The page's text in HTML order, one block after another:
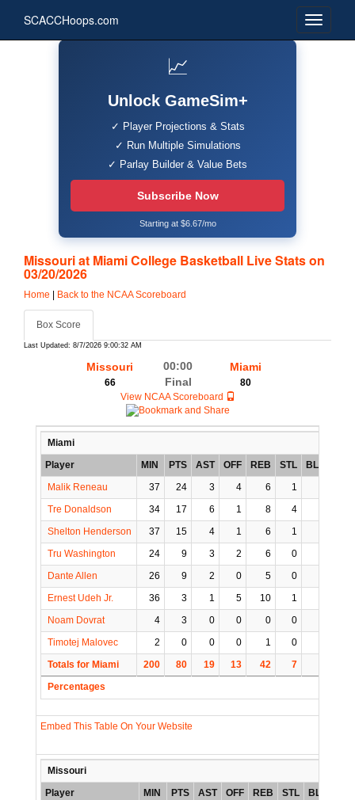
SCACCHoops.com
📈
Unlock GameSim+
✓ Player Projections & Stats
✓ Run Multiple Simulations
✓ Parlay Builder & Value Bets
Subscribe Now
Starting at $6.67/mo
Missouri at Miami College Basketball Live Stats on
03/20/2026
Home Back to the NCAA Scoreboard
Box Score
Last Updated: 8/7/2026 9:00:32 AM
Missouri
66
00:00
Final
Miami
80
View NCAA Scoreboard
Miami
Player
MIN PTS AST OFF REB STL BLK
Malik Reneau
37 24 3 4 6 1
Tre Donaldson
34 17 6 1 8 4
Shelton Henderson
37 15 4 1 6 1
Tru Washington
24 9 3 2 6 0
Dante Allen
26 9 2 0 5 0
Ernest Udeh Jr.
36 3 1 5 10 1
Noam Dovrat
4 3 0 0 0 0
Timotej Malovec
2 0 0 0 1 0
Totals for Miami
200 80 19 13 42 7
Percentages
Embed This Table On Your Website
Missouri
Player
MIN PTS AST OFF REB STL BLK